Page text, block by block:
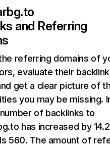
and Referring
referring domains of
evaluate their backlink
get a clear picture of
you may be missing.
of backlinks to
has increased by
560. The amount of